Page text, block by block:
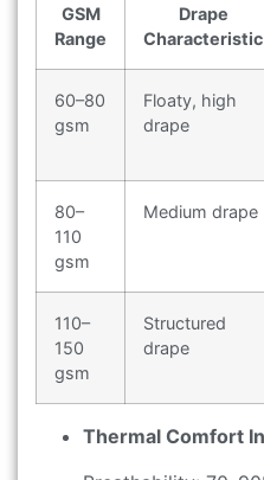
GSM
Range
Drape
Characteristic
60–80
gsm
Floaty, high
drape
80–
110
gsm
Medium drape
110–
150
gsm
Structured
drape
Thermal Comfort